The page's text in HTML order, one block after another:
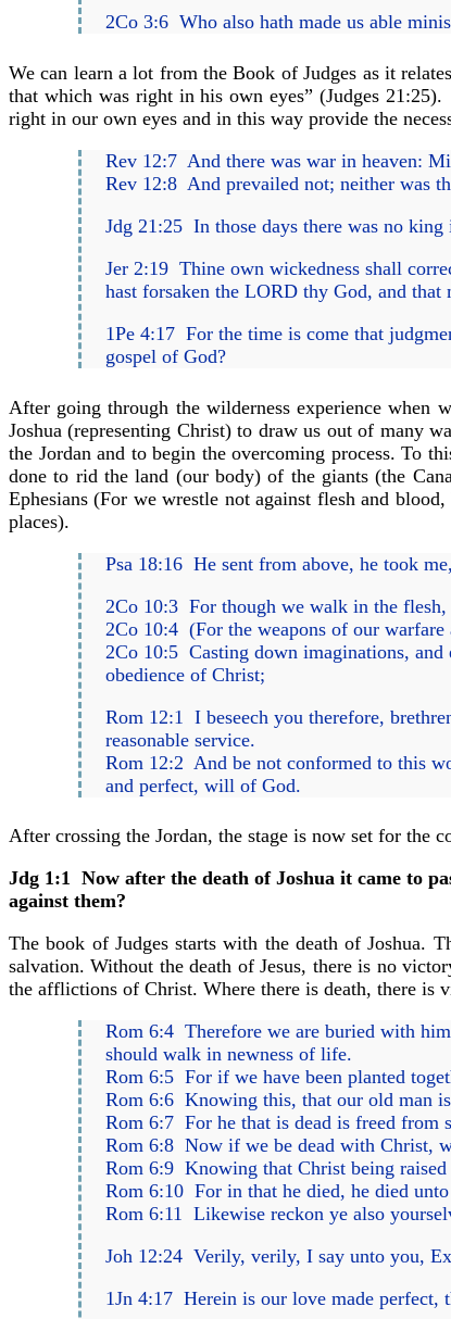
2Co 3:6 Who also hath made us able
We can learn a lot from the Book of Judges as it
that which was right in his own eyes” (Judges
right in our own eyes and in this way provide the
Rev 12:7 And there was war in heaven:
Rev 12:8 And prevailed not; neither was
Jdg 21:25 In those days there was no
Jer 2:19 Thine own wickedness shall
hast forsaken the LORD thy God, and
1Pe 4:17 For the time is come that
gospel of God?
After going through the wilderness experience when
Joshua (representing Christ) to draw us out of many
the Jordan and to begin the overcoming process. To
done to rid the land (our body) of the giants (the
Ephesians (For we wrestle not against flesh and
places).
Psa 18:16 He sent from above, he took
2Co 10:3 For though we walk in the
2Co 10:4 (For the weapons of our
2Co 10:5 Casting down imaginations,
obedience of Christ;
Rom 12:1 I beseech you therefore,
reasonable service.
Rom 12:2 And be not conformed to this
and perfect, will of God.
After crossing the Jordan, the stage is now set for the
Jdg 1:1 Now after the death of Joshua it came to
against them?
The book of Judges starts with the death of Joshua.
salvation. Without the death of Jesus, there is no
the afflictions of Christ. Where there is death, there is
Rom 6:4 Therefore we are buried with
should walk in newness of life.
Rom 6:5 For if we have been planted
Rom 6:6 Knowing this, that our old man
Rom 6:7 For he that is dead is freed from
Rom 6:8 Now if we be dead with Christ,
Rom 6:9 Knowing that Christ being
Rom 6:10 For in that he died, he died
Rom 6:11 Likewise reckon ye also
Joh 12:24 Verily, verily, I say unto you,
1Jn 4:17 Herein is our love made perfect,